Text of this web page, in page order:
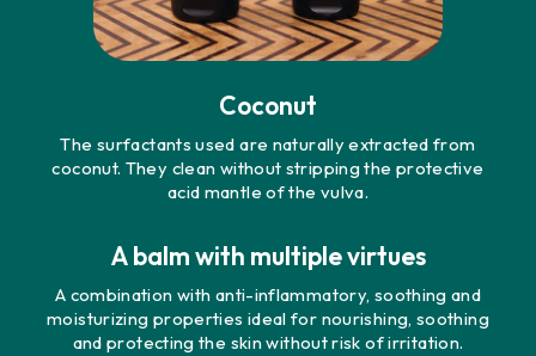
Coconut
The surfactants used are naturally extracted from
coconut. They clean without stripping the protective
acid mantle of the vulva.
A balm with multiple virtues
A combination with anti-inflammatory, soothing and
moisturizing properties ideal for nourishing, soothing
and protecting the skin without risk of irritation.